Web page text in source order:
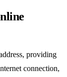
providing
connection,